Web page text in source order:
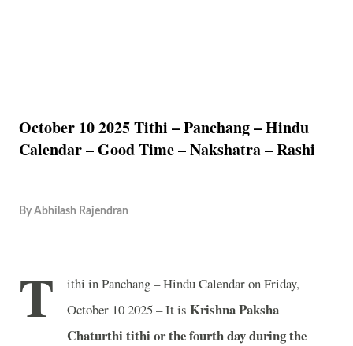
October 10 2025 Tithi – Panchang – Hindu
Calendar – Good Time – Nakshatra – Rashi
By Abhilash Rajendran
T
ithi in Panchang – Hindu Calendar on Friday,
October 10 2025 – It is Krishna Paksha
Chaturthi tithi or the fourth day during the